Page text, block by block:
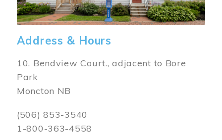
Address & Hours
10, Bendview Court., adjacent to Bore
Park
Moncton NB
(506) 853-3540
1-800-363-4558